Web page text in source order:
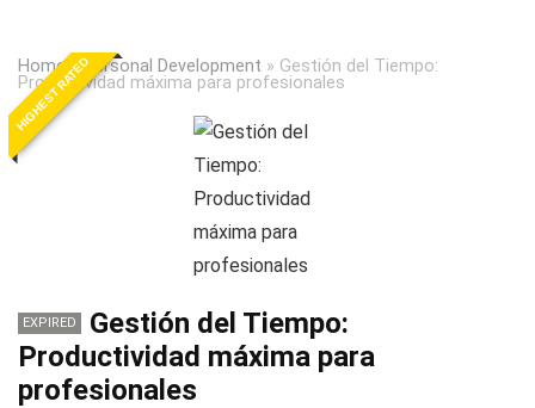
Home»Personal Development » Gestión del Tiempo:
Productividad máxima para profesionales
HIGHEST RATED
EXPIRED
Gestión del Tiempo:
Productividad máxima para
profesionales